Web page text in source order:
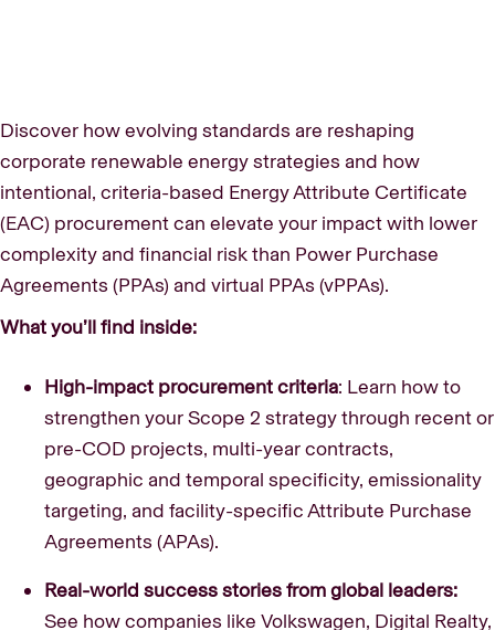
Discover how evolving standards are reshaping
corporate renewable energy strategies and how
intentional, criteria-based Energy Attribute Certificate
(EAC) procurement can elevate your impact with lower
complexity and financial risk than Power Purchase
Agreements (PPAs) and virtual PPAs (vPPAs).
What you’ll find inside:
High-impact procurement criteria: Learn how to
strengthen your Scope 2 strategy through recent or
pre-COD projects, multi-year contracts,
geographic and temporal specificity, emissionality
targeting, and facility-specific Attribute Purchase
Agreements (APAs).
Real-world success stories from global leaders:
See how companies like Volkswagen, Digital Realty,